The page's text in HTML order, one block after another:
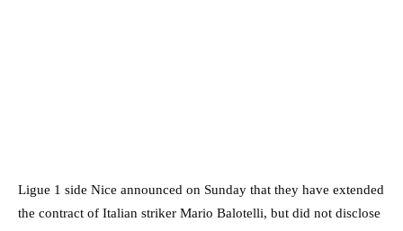
Ligue 1 side Nice announced on Sunday that they have extended
the contract of Italian striker Mario Balotelli, but did not disclose